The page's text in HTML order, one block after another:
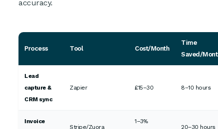
accuracy.
Process Tool Cost/Month
Time
Saved/
Lead
capture &
CRM sync
Zapier £15–30 8–10 hours
Invoice
Stripe/Zuora
1–3%
20–30 hours